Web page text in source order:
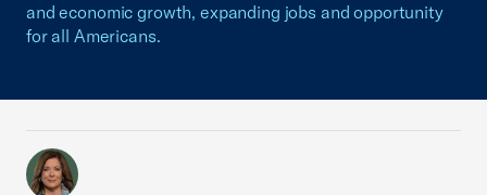
and economic growth, expanding jobs and opportunity
for all Americans.